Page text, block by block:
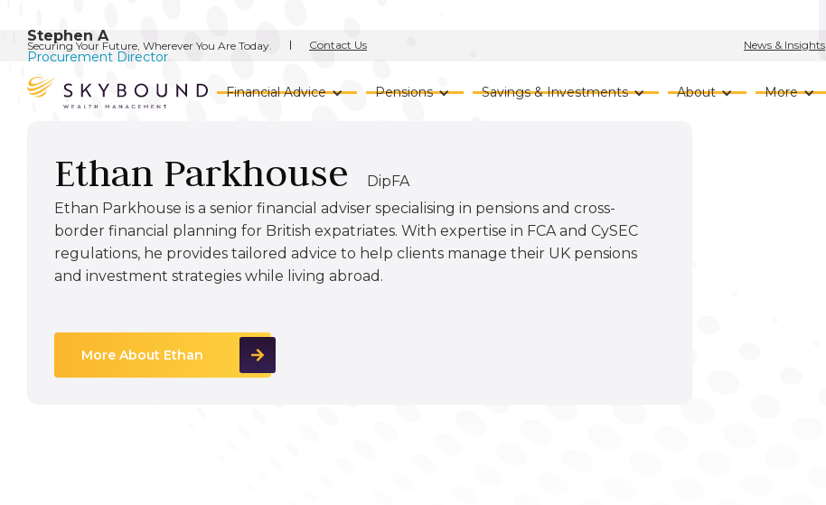
Securing Your Future, Wherever You Are Today. Contact Us News & Insights
Financial Advice Pensions Savings & Investments About More
Stephen A
Procurement Director
Ethan Parkhouse
DipFA
Ethan Parkhouse is a senior financial adviser specialising in pensions and cross-
border financial planning for British expatriates. With expertise in FCA and CySEC
regulations, he provides tailored advice to help clients manage their UK pensions
and investment strategies while living abroad.
More About Ethan